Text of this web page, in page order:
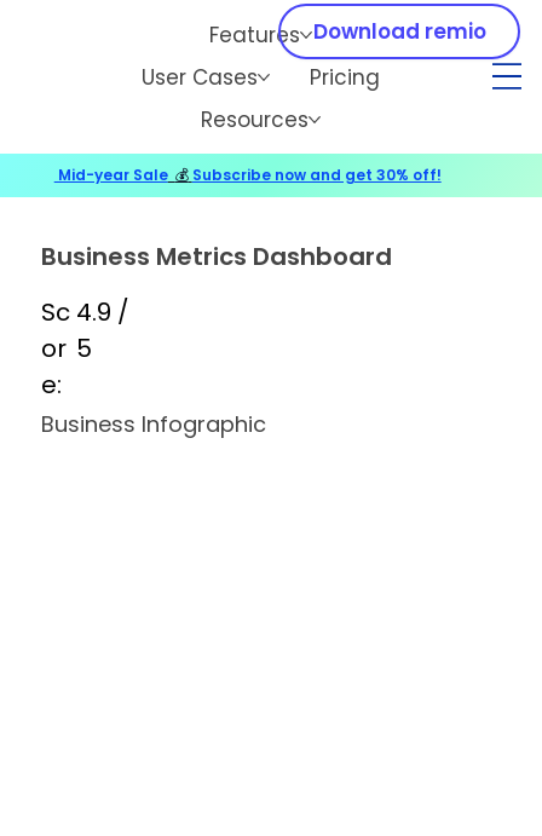
Features
User Cases
Pricing
Resources
Download remio
Business Metrics Dashboard
Sc
or
e:
4.9 /
5
Business Infographic
Mid-year Sale 💰 Subscribe now and get 30% off!